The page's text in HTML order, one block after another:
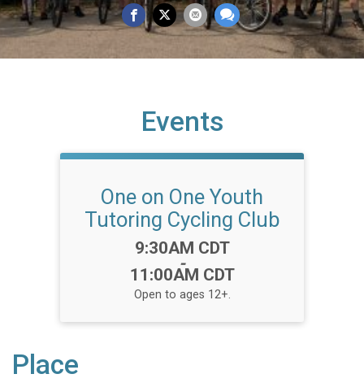
Events
One on One Youth
Tutoring Cycling Club
Time:
9:30AM CDT
-
11:00AM CDT
Open to ages 12+.
Place